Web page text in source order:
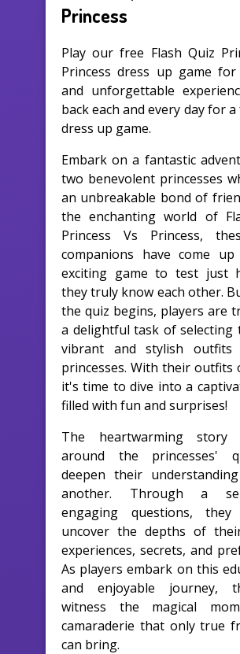
Princess
Play our free Flash Quiz
Princess dress up game
and unforgettable
back each and every day for
dress up game.
Embark on a fantastic
two benevolent princesses
an unbreakable bond of
the enchanting world of
Princess Vs Princess,
companions have come
exciting game to test just
they truly know each other.
the quiz begins, players are
a delightful task of selecting
vibrant and stylish
princesses. With their outfits
it's time to dive into a
filled with fun and surprises!
The heartwarming story
around the princesses'
deepen their
another. Through a
engaging questions,
uncover the depths of
experiences, secrets, and
As players embark on this
and enjoyable journey,
witness the magical
camaraderie that only true
can bring.